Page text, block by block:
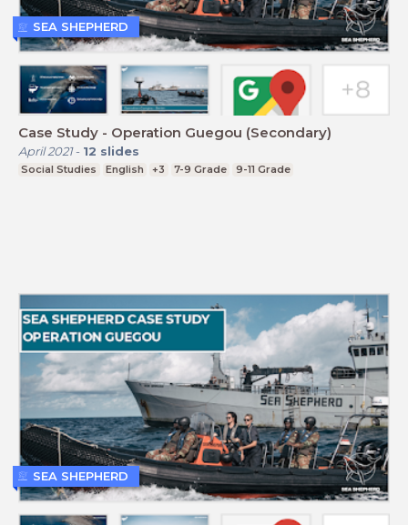
Case Study - Operation Guegou (Secondary)
April 2021- 12 slides
Social Studies English +3 7-9 Grade 9-11 Grade
SEA SHEPHERD
SEA SHEPHERD